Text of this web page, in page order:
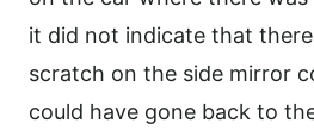
it did not indicate that
scratch on the side mirror
could have gone back to